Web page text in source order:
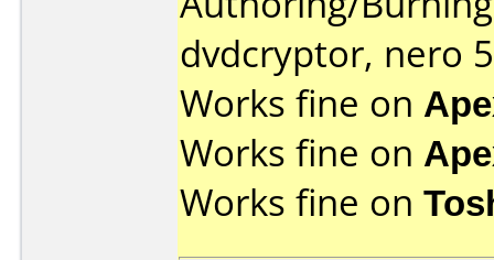
dvdcryptor, nero
Works fine on
Works fine on
Works fine on